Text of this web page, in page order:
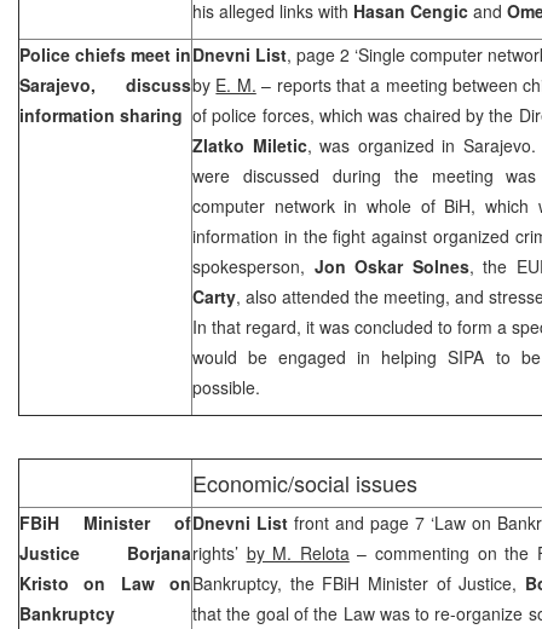
his alleged links with Hasan Cengic and
Police chiefs meet in
Sarajevo, discuss
information sharing
Dnevni List, page 2 ‘Single computer
by E. M. – reports that a meeting between
of police forces, which was chaired by the
Zlatko Miletic, was organized in
were discussed during the meeting
computer network in whole of BiH, which
information in the fight against organized
spokesperson, Jon Oskar Solnes, the
Carty, also attended the meeting, and
In that regard, it was concluded to form a
would be engaged in helping SIPA to
possible.
Economic/social issues
FBiH Minister of
Justice Borjana
Kristo on Law on
Bankruptcy
Dnevni List front and page 7 ‘Law on
rights’ by M. Relota – commenting on the
Bankruptcy, the FBiH Minister of Justice,
that the goal of the Law was to re-organize